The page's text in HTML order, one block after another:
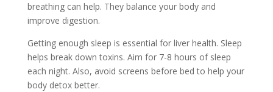
breathing can help. They balance your body and
improve digestion.
Getting enough sleep is essential for liver health. Sleep
helps break down toxins. Aim for 7-8 hours of sleep
each night. Also, avoid screens before bed to help your
body detox better.